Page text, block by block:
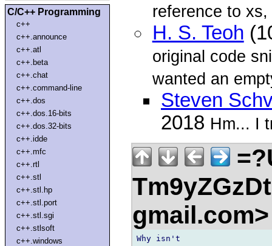
C/C++ Programming
c++
c++.announce
c++.atl
c++.beta
c++.chat
c++.command-line
c++.dos
c++.dos.16-bits
c++.dos.32-bits
c++.idde
c++.mfc
c++.rtl
c++.stl
c++.stl.hp
c++.stl.port
c++.stl.sgi
c++.stlsoft
c++.windows
reference to
H. S. Teoh
original code
wanted an
Steven
2018 Hm... I
Why isn't